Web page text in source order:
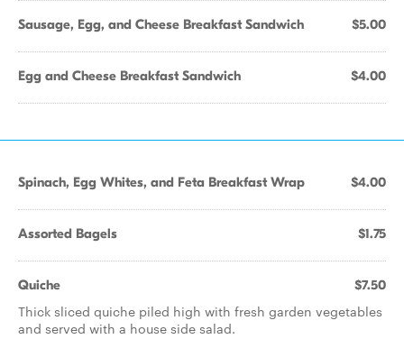
Sausage, Egg, and Cheese Breakfast Sandwich $5.00
Egg and Cheese Breakfast Sandwich $4.00
Spinach, Egg Whites, and Feta Breakfast Wrap $4.00
Assorted Bagels $1.75
Quiche $7.50
Thick sliced quiche piled high with fresh garden vegetables
and served with a house side salad.